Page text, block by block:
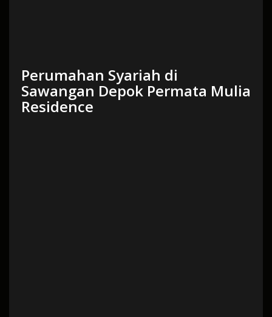
Perumahan Syariah di
Sawangan Depok Permata Mulia
Residence